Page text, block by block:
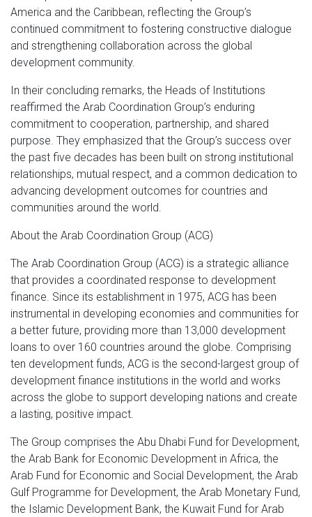
America and the Caribbean, reflecting the Group’s
continued commitment to fostering constructive dialogue
and strengthening collaboration across the global
development community.
In their concluding remarks, the Heads of Institutions
reaffirmed the Arab Coordination Group’s enduring
commitment to cooperation, partnership, and shared
purpose. They emphasized that the Group’s success over
the past five decades has been built on strong institutional
relationships, mutual respect, and a common dedication to
advancing development outcomes for countries and
communities around the world.
About the Arab Coordination Group (ACG)
The Arab Coordination Group (ACG) is a strategic alliance
that provides a coordinated response to development
finance. Since its establishment in 1975, ACG has been
instrumental in developing economies and communities for
a better future, providing more than 13,000 development
loans to over 160 countries around the globe. Comprising
ten development funds, ACG is the second-largest group of
development finance institutions in the world and works
across the globe to support developing nations and create
a lasting, positive impact.
The Group comprises the Abu Dhabi Fund for Development,
the Arab Bank for Economic Development in Africa, the
Arab Fund for Economic and Social Development, the Arab
Gulf Programme for Development, the Arab Monetary Fund,
the Islamic Development Bank, the Kuwait Fund for Arab